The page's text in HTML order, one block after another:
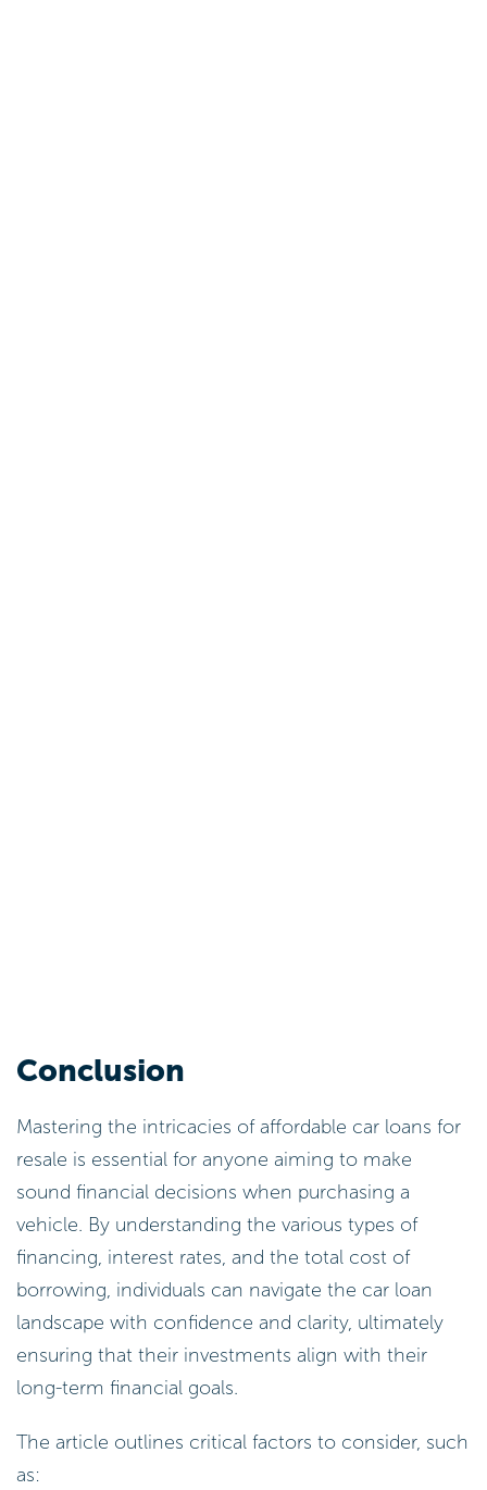
Conclusion
Mastering the intricacies of affordable car loans for
resale is essential for anyone aiming to make
sound financial decisions when purchasing a
vehicle. By understanding the various types of
financing, interest rates, and the total cost of
borrowing, individuals can navigate the car loan
landscape with confidence and clarity, ultimately
ensuring that their investments align with their
long-term financial goals.
The article outlines critical factors to consider, such
as: